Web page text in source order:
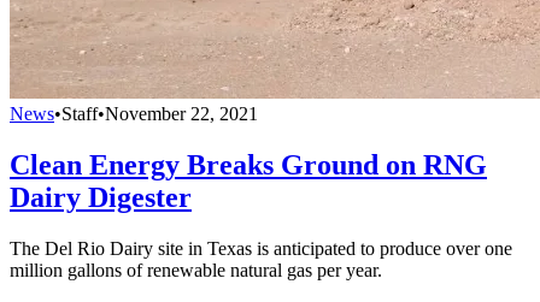
News•Staff•November 22, 2021
Clean Energy Breaks Ground on RNG
Dairy Digester
The Del Rio Dairy site in Texas is anticipated to produce over one
million gallons of renewable natural gas per year.